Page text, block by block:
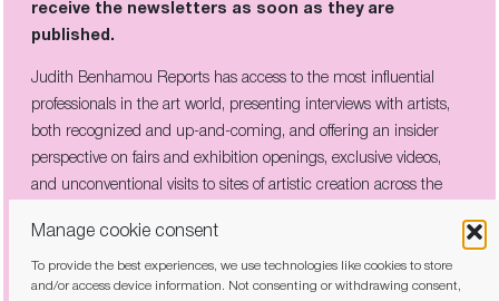
Manage cookie consent
To provide the best experiences, we use technologies like cookies to store
and/or access device information. Not consenting or withdrawing consent,
Judith Benhamou Reports has access to the most influential
I have read and agree to the privacy policy
receive the newsletters as soon as they are
published.
Judith Benhamou Reports has access to the most influential
professionals in the art world, presenting interviews with artists,
both recognized and up-and-coming, and offering an insider
perspective on fairs and exhibition openings, exclusive videos,
and unconventional visits to sites of artistic creation across the